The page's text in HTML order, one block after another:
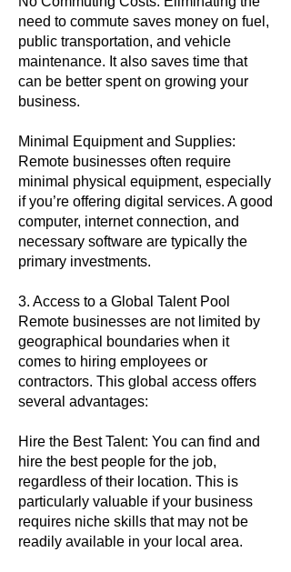
need to commute saves money on fuel,
public transportation, and vehicle
maintenance. It also saves time that
can be better spent on growing your
business.
Minimal Equipment and Supplies:
Remote businesses often require
minimal physical equipment, especially
if you’re offering digital services. A good
computer, internet connection, and
necessary software are typically the
primary investments.
3. Access to a Global Talent Pool
Remote businesses are not limited by
geographical boundaries when it
comes to hiring employees or
contractors. This global access offers
several advantages:
Hire the Best Talent: You can find and
hire the best people for the job,
regardless of their location. This is
particularly valuable if your business
requires niche skills that may not be
readily available in your local area.